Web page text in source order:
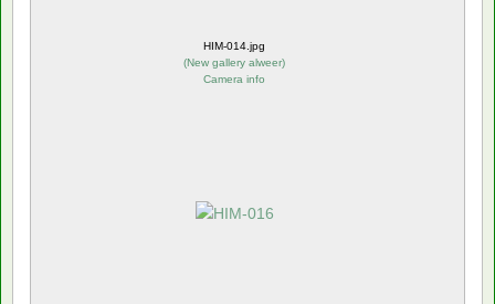
HIM-014.jpg
(New gallery alweer)
Camera info